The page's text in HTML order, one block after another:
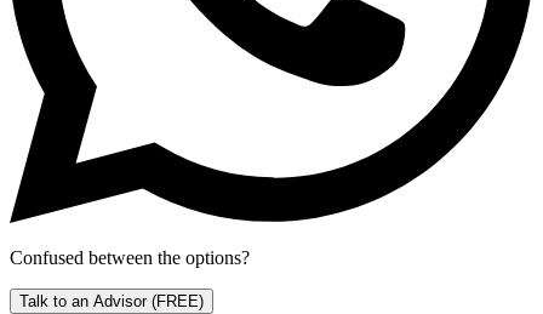
Confused between the options?
Talk to an Advisor (FREE)